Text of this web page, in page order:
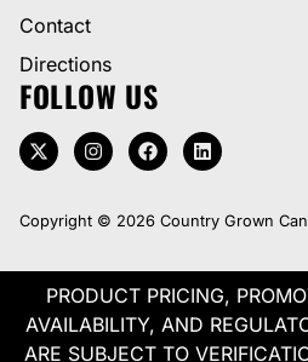
Contact
Directions
FOLLOW US
Copyright © 2026 Country Grown
PRODUCT PRICING,
AVAILABILITY, AND
ARE SUBJECT TO